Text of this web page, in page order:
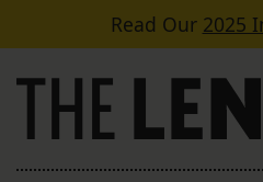
Skip to contentRead Our 2025
Main Navigation